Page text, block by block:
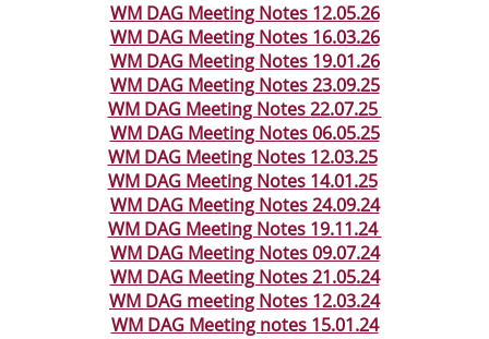
WM DAG Meeting Notes 12.05.26
WM DAG Meeting Notes 16.03.26
WM DAG Meeting Notes 19.01.26
WM DAG Meeting Notes 23.09.25
WM DAG Meeting Notes 22.07.25
WM DAG Meeting Notes 06.05.25
WM DAG Meeting Notes 12.03.25
WM DAG Meeting Notes 14.01.25
WM DAG Meeting Notes 24.09.24
WM DAG Meeting Notes 19.11.24
WM DAG Meeting Notes 09.07.24
WM DAG Meeting Notes 21.05.24
WM DAG meeting Notes 12.03.24
WM DAG Meeting notes 15.01.24